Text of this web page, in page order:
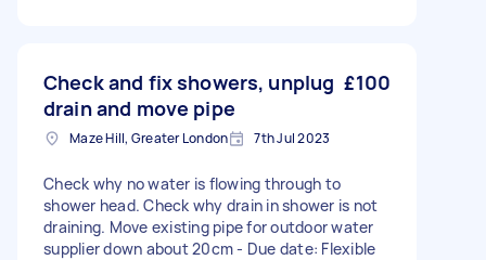
Check and fix showers, unplug
drain and move pipe
£100
Maze Hill, Greater London 7th Jul 2023
Check why no water is flowing through to
shower head. Check why drain in shower is not
draining. Move existing pipe for outdoor water
supplier down about 20cm - Due date: Flexible